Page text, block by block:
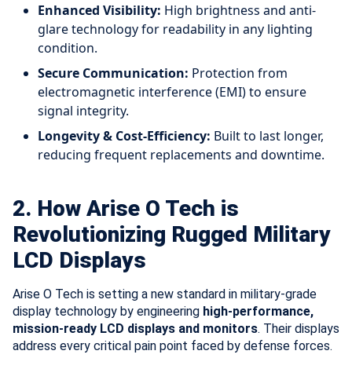
Enhanced Visibility: High brightness and anti-
glare technology for readability in any lighting
condition.
Secure Communication: Protection from
electromagnetic interference (EMI) to ensure
signal integrity.
Longevity & Cost-Efficiency: Built to last longer,
reducing frequent replacements and downtime.
2. How Arise O Tech is
Revolutionizing Rugged Military
LCD Displays
Arise O Tech is setting a new standard in military-grade
display technology by engineering high-performance,
mission-ready LCD displays and monitors. Their displays
address every critical pain point faced by defense forces.